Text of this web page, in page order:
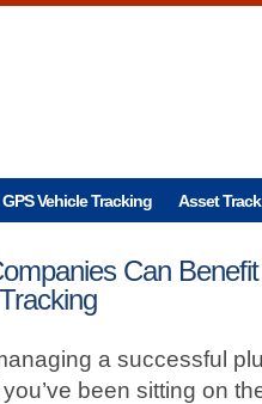
GPS Vehicle Tracking Asset
Can Benefit
a successful
been sitting on